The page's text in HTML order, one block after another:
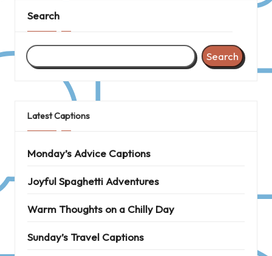
Search
Search
Latest Captions
Monday’s Advice Captions
Joyful Spaghetti Adventures
Warm Thoughts on a Chilly Day
Sunday’s Travel Captions